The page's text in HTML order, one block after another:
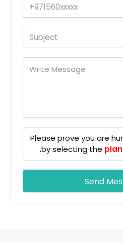
Please prove you are
by selecting the
.